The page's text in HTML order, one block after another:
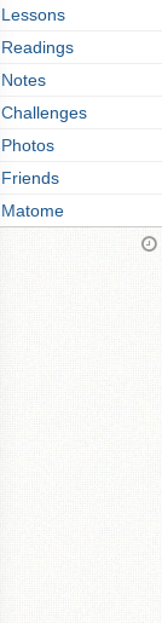
Lessons
Readings
Notes
Challenges
Photos
Friends
Matome